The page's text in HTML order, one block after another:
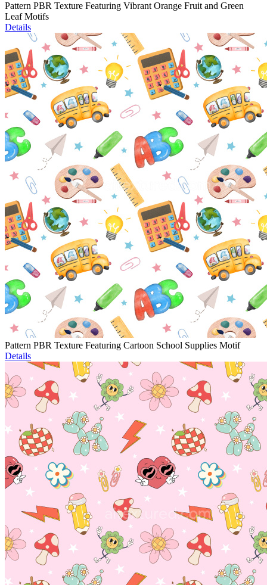
Pattern PBR Texture Featuring Vibrant Orange Fruit and Green
Leaf Motifs
Details
Pattern PBR Texture Featuring Cartoon School Supplies Motif
Details